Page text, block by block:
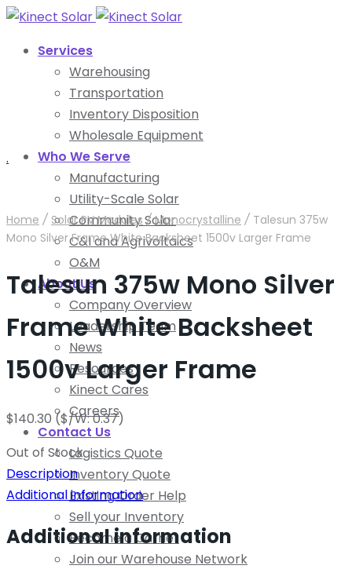
Services
Warehousing
Transportation
Inventory Disposition
Wholesale Equipment
Who We Serve
Manufacturing
Utility-Scale Solar
Community Solar
C&I and Agrivoltaics
O&M
About Us
Company Overview
Leadership Team
News
Resources
Kinect Cares
Careers
Contact Us
Logistics Quote
Inventory Quote
Existing Order Help
Sell your Inventory
Become a Carrier
Join our Warehouse Network
.
Home / Solar PV Modules / Monocrystalline / Talesun 375w
Mono Silver Frame White Backsheet 1500v Larger Frame
Talesun 375w Mono Silver
Frame White Backsheet
1500v Larger Frame
$140.30 ($/W: 0.37)
Out of Stock
Description
Additional information
Additional information